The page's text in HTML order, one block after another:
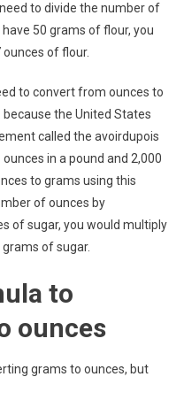
to divide the number of
50 grams of flour, you
ounces of flour.
to convert from ounces to
the United States
called the avoirdupois
in a pound and 2,000
to grams using this
of ounces by
of sugar, you would multiply
of sugar.
to
ounces
grams to ounces, but